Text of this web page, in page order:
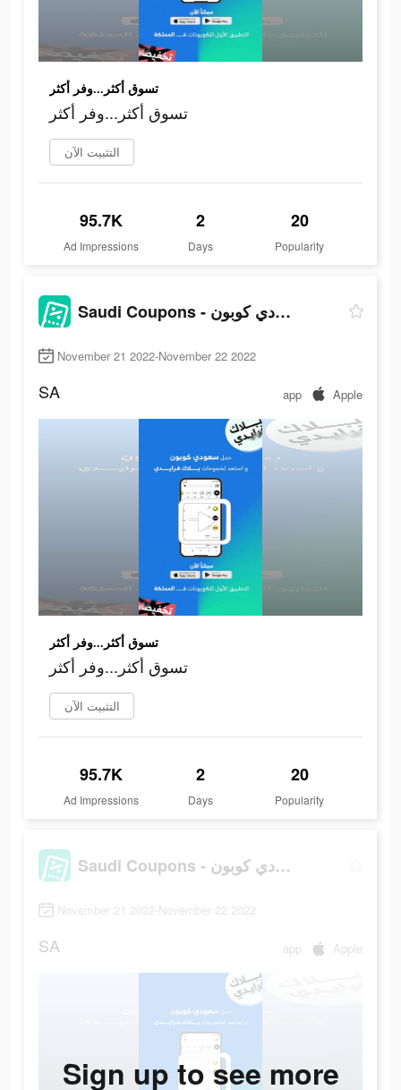
تسوق أكثر...وفر أكثر
تسوق أكثر...وفر أكثر
التثبيت الآن
95.7K
Ad Impressions
2
Days
20
Popularity
Saudi Coupons - سعودي كوبون
November 21 2022-November 22 2022
SA app Apple
تسوق أكثر...وفر أكثر
تسوق أكثر...وفر أكثر
التثبيت الآن
95.7K
Ad Impressions
2
Days
20
Popularity
Saudi Coupons - سعودي كوبون
November 21 2022-November 22 2022
SA app Apple
Sign up to see more